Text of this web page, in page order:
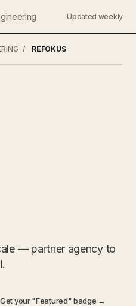
Updated weekly
/ REFOKUS
— partner agency to
Get your "Featured" badge →